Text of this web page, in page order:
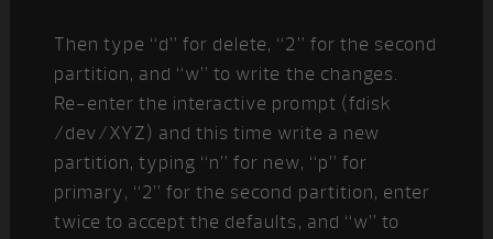
Then type “d” for delete, “2” for the second
partition, and “w” to write the changes.
Re-enter the interactive prompt (fdisk
/dev/XYZ) and this time write a new
partition, typing “n” for new, “p” for
primary, “2” for the second partition, enter
twice to accept the defaults, and “w” to